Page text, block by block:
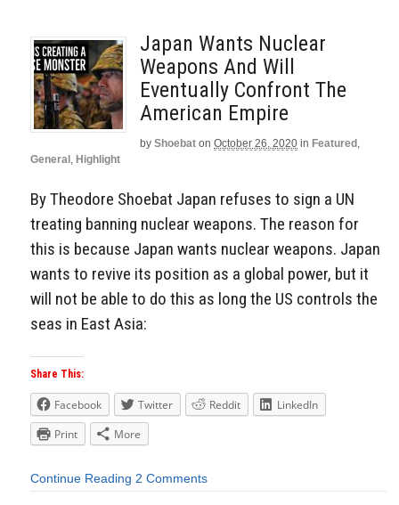
Japan Wants Nuclear
Weapons And Will
Eventually Confront The
American Empire
by Shoebat on October 26, 2020 in Featured ,
General , Highlight
By Theodore Shoebat Japan refuses to sign a UN
treating banning nuclear weapons. The reason for
this is because Japan wants nuclear weapons. Japan
wants to revive its position as a global power, but it
will not be able to do this as long the US controls the
seas in East Asia:
Share This:
Facebook Twitter Reddit
LinkedIn
Print
More
Continue Reading 2 Comments